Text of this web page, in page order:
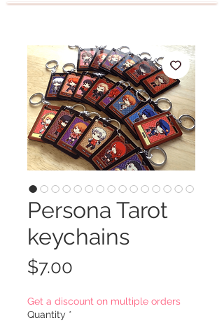
Persona Tarot
keychains
$7.00
Get a discount on multiple orders
Quantity *